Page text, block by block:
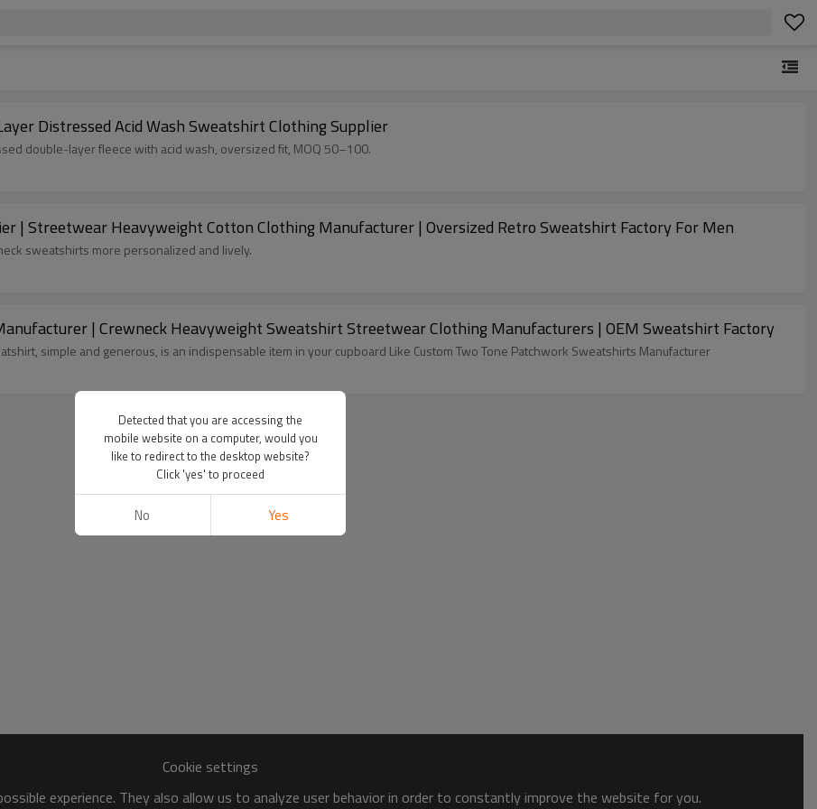
Distressed Acid Wash Sweatshirt Clothing Supplier
double-layer fleece with acid wash, oversized fit, MOQ 50–100.
| Streetwear Heavyweight Cotton Clothing Manufacturer | Oversized Retro Sweatshirt Factory For Men
sweatshirts more personalized and lively.
| Crewneck Heavyweight Sweatshirt Streetwear Clothing Manufacturers | OEM Sweatshirt Factory
simple and generous, is an indispensable item in your cupboard Like Custom Two Tone Patchwork Sweatshirts Manufacturer
Cookie settings
experience. They also allow us to analyze user behavior in order to constantly improve the website for you.
Detected that you are accessing the
mobile website on a computer, would you
like to redirect to the desktop website?
Click 'yes' to proceed
No Yes